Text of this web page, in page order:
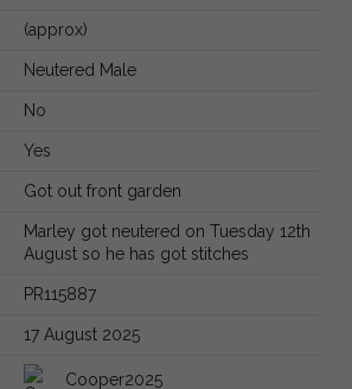
(approx)
Neutered Male
No
Yes
Got out front garden
Marley got neutered on Tuesday 12th
August so he has got stitches
PR115887
17 August 2025
Cooper2025